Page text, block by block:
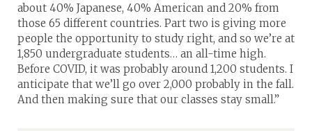
about 40% Japanese, 40% American and 20% from
those 65 different countries. Part two is giving more
people the opportunity to study right, and so we’re at
1,850 undergraduate students… an all-time high.
Before COVID, it was probably around 1,200 students. I
anticipate that we’ll go over 2,000 probably in the fall.
And then making sure that our classes stay small.”